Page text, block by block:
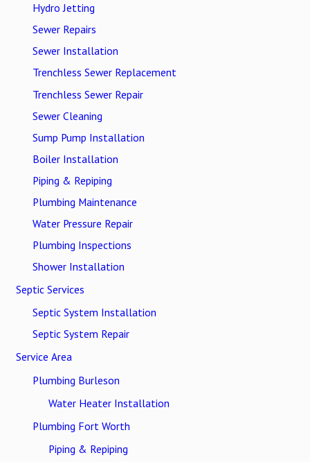
Hydro Jetting
Sewer Repairs
Sewer Installation
Trenchless Sewer Replacement
Trenchless Sewer Repair
Sewer Cleaning
Sump Pump Installation
Boiler Installation
Piping & Repiping
Plumbing Maintenance
Water Pressure Repair
Plumbing Inspections
Shower Installation
Septic Services
Septic System Installation
Septic System Repair
Service Area
Plumbing Burleson
Water Heater Installation
Plumbing Fort Worth
Piping & Repiping